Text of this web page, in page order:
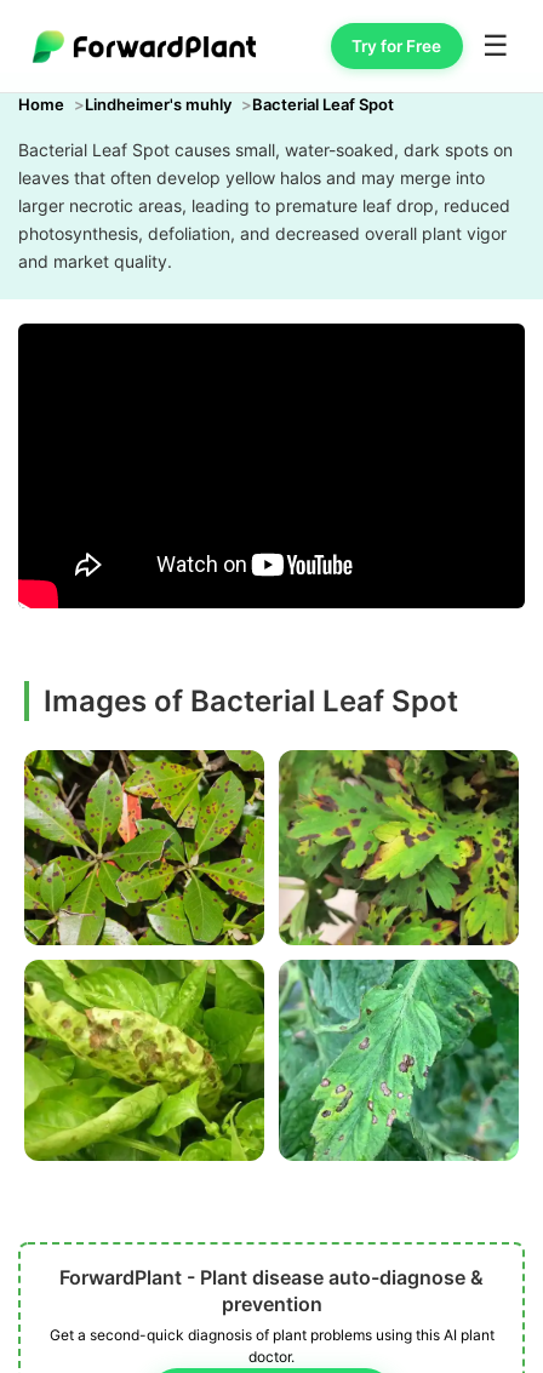
Try for Free ☰
Home Lindheimer's muhly Bacterial Leaf Spot
Bacterial Leaf Spot causes small, water-soaked, dark spots on
leaves that often develop yellow halos and may merge into
larger necrotic areas, leading to premature leaf drop, reduced
photosynthesis, defoliation, and decreased overall plant vigor
and market quality.
Images of Bacterial Leaf Spot
ForwardPlant - Plant disease auto-diagnose &
prevention
Get a second-quick diagnosis of plant problems using this AI plant
doctor.